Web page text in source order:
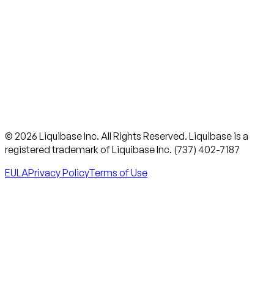
© 2026 Liquibase Inc. All Rights Reserved. Liquibase is a
registered trademark of Liquibase Inc. (737) 402-7187
EULAPrivacy PolicyTerms of Use